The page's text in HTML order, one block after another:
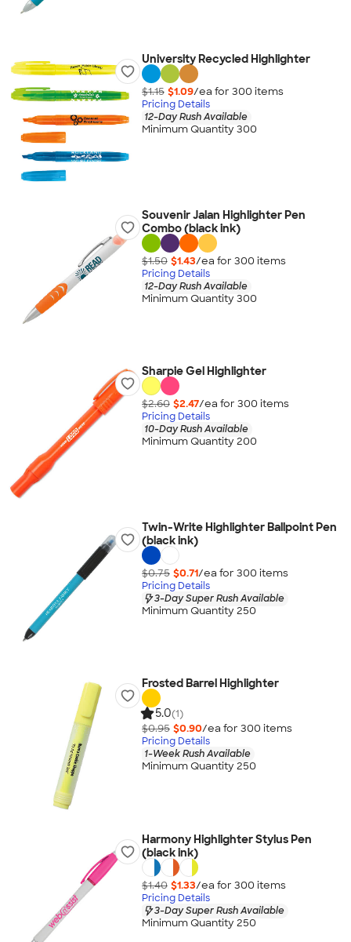
University Recycled Highlighter
$1.15 $1.09/ea for 300 items
Pricing Details
12-Day Rush Available
Minimum Quantity 300
Souvenir Jalan Highlighter Pen
Combo (black ink)
$1.50 $1.43/ea for 300 items
Pricing Details
12-Day Rush Available
Minimum Quantity 300
Sharpie Gel Highlighter
$2.60 $2.47/ea for 300 items
Pricing Details
10-Day Rush Available
Minimum Quantity 200
Twin-Write Highlighter Ballpoint Pen
(black ink)
$0.75 $0.71/ea for 300 items
Pricing Details
3-Day Super Rush Available
Minimum Quantity 250
Frosted Barrel Highlighter
5.0(1)
$0.95 $0.90/ea for 300 items
Pricing Details
1-Week Rush Available
Minimum Quantity 250
Harmony Highlighter Stylus Pen
(black ink)
$1.40 $1.33/ea for 300 items
Pricing Details
3-Day Super Rush Available
Minimum Quantity 250